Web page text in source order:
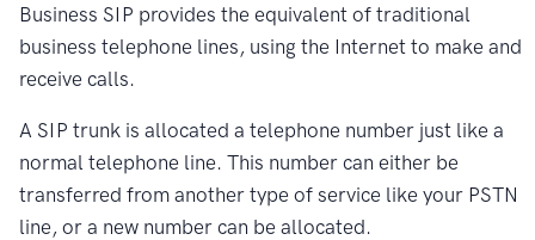
Business SIP provides the equivalent of traditional
business telephone lines, using the Internet to make and
receive calls.
A SIP trunk is allocated a telephone number just like a
normal telephone line. This number can either be
transferred from another type of service like your PSTN
line, or a new number can be allocated.